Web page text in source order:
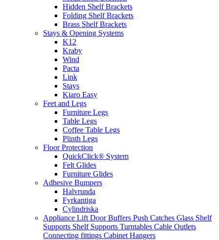
Hidden Shelf Brackets
Folding Shelf Brackets
Brass Shelf Brackets
Stays & Opening Systems
K12
Kraby
Wind
Pacta
Link
Stays
Kiaro Easy
Feet and Legs
Furniture Legs
Table Legs
Coffee Table Legs
Plinth Legs
Floor Protection
QuickClick® System
Felt Glides
Furniture Glides
Adhesive Bumpers
Halvrunda
Fyrkantiga
Cylindriska
Appliance Lift Door Buffers Push Catches Glass Shelf
Supports Shelf Supports Turntables Cable Outlets
Connecting fittings Cabinet Hangers